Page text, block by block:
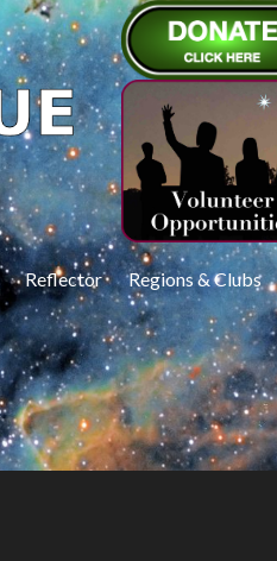
Reflector Regions & Clubs